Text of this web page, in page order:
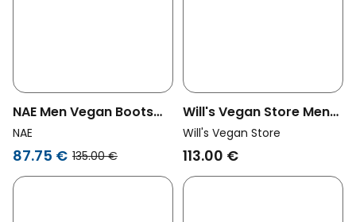
NAE Men Vegan Boots
Adar Grey
NAE
87.75 € 135.00 €
Will's Vegan Store Men
Vegan Low Dock Boots
Grey
Will's Vegan Store
113.00 €